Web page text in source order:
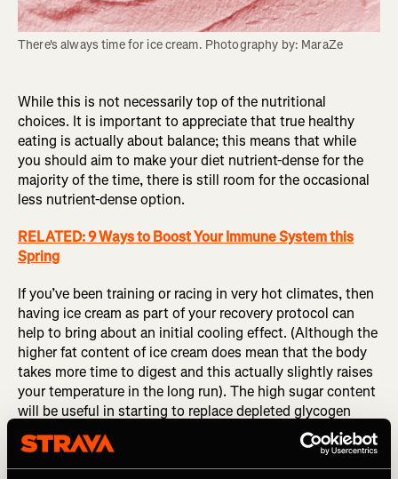
There's always time for ice cream. Photography by: MaraZe
While this is not necessarily top of the nutritional
choices. It is important to appreciate that true healthy
eating is actually about balance; this means that while
you should aim to make your diet nutrient-dense for the
majority of the time, there is still room for the occasional
less nutrient-dense option.
RELATED: 9 Ways to Boost Your Immune System this
Spring
If you’ve been training or racing in very hot climates, then
having ice cream as part of your recovery protocol can
help to bring about an initial cooling effect. (Although the
higher fat content of ice cream does mean that the body
takes more time to digest and this actually slightly raises
your temperature in the long run). The high sugar content
will be useful in starting to replace depleted glycogen
stores. So while not the number one choice for recovery,
there is a time and place when this can be consumed.